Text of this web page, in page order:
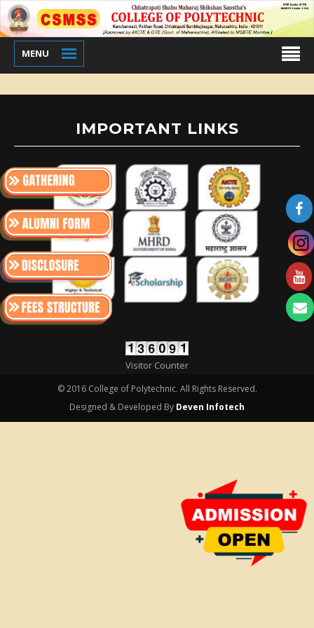
MENU
IMPORTANT LINKS
Visitor Counter
© 2016 College of Polytechnic. All Rights Reserved.
Designed & Developed By Deven Infotech